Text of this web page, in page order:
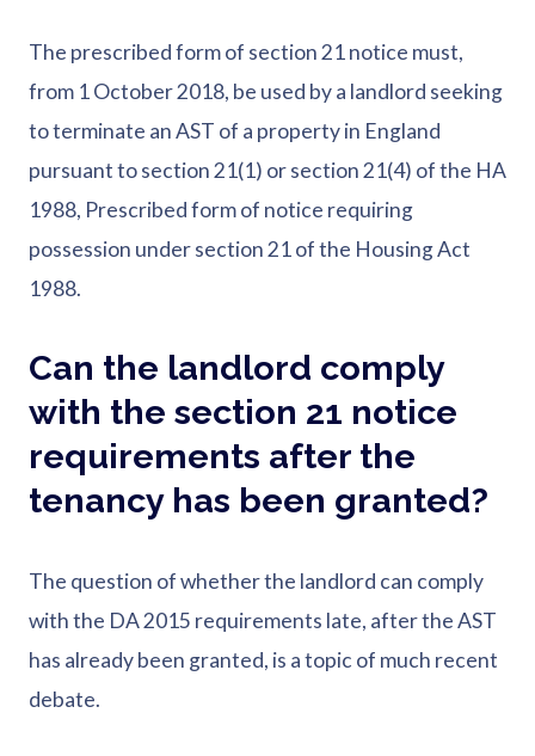
The prescribed form of section 21 notice must,
from 1 October 2018, be used by a landlord seeking
to terminate an AST of a property in England
pursuant to section 21(1) or section 21(4) of the HA
1988, Prescribed form of notice requiring
possession under section 21 of the Housing Act
1988.
Can the landlord comply
with the section 21 notice
requirements after the
tenancy has been granted?
The question of whether the landlord can comply
with the DA 2015 requirements late, after the AST
has already been granted, is a topic of much recent
debate.